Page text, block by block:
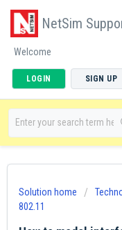
NetSim
Welcome
LOGIN SIGN UP
Solution home
802.11